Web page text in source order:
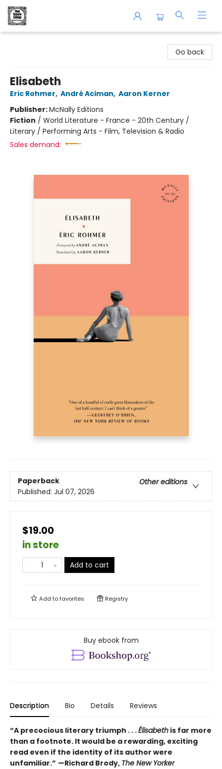
Go back
Elisabeth
Eric Rohmer, André Aciman, Aaron Kerner
Publisher:McNally Editions
Fiction / World Literature - France - 20th Century /
Literary / Performing Arts - Film, Television & Radio
Sales demand:
Paperback
Other editions
Published: Jul 07, 2026
$19.00
in store
Add to cart
Add tofavorites Registry
Buy ebook from
Description Bio Details Reviews
“A precocious literary triumph . . .Élisabeth is far more
than a footnote. It would be a rewarding, exciting
read even if the identity of its author were
unfamiliar.” —Richard Brody, The New Yorker